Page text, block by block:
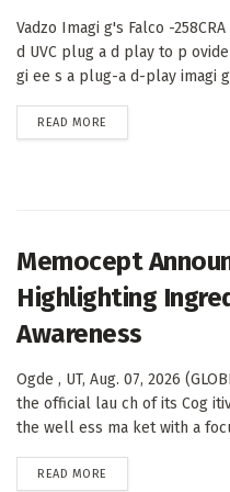
Vadzo Imagi g's Falco -
d UVC plug a d play to p
gi ee s a plug-a d-play imagi
READ MORE
Memocept
Highlighting
Awareness
Ogde , UT, Aug. 07, 2026
the official lau ch of its Cog
the well ess ma ket with a
READ MORE